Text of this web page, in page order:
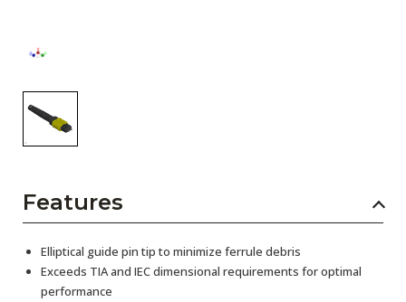
Features
Elliptical guide pin tip to minimize ferrule debris
Exceeds TIA and IEC dimensional requirements for optimal
performance